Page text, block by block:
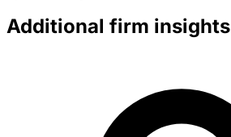
Additional firm insights